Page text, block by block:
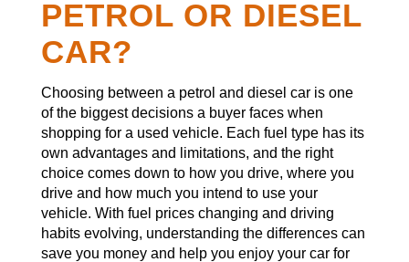
PETROL OR DIESEL
CAR?
Choosing between a petrol and diesel car is one
of the biggest decisions a buyer faces when
shopping for a used vehicle. Each fuel type has its
own advantages and limitations, and the right
choice comes down to how you drive, where you
drive and how much you intend to use your
vehicle. With fuel prices changing and driving
habits evolving, understanding the differences can
save you money and help you enjoy your car for